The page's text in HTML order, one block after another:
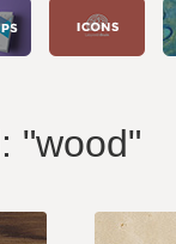
"wood"